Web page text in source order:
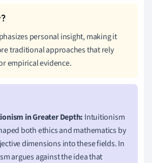
personal insight, making it
traditional approaches that rely
empirical evidence.
in Greater Depth: Intuitionism
both ethics and mathematics by
dimensions into these fields. In
argues against the idea that